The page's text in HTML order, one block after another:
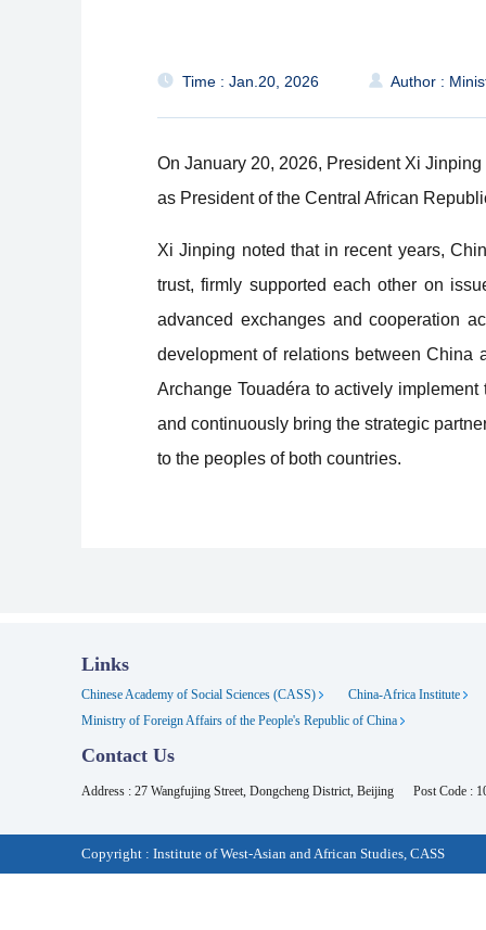
Time : Jan.20, 2026 Author :
On January 20, 2026, President Xi
as President of the Central African
Xi Jinping noted that in recent years,
trust, firmly supported each other on
advanced exchanges and cooperation
development of relations between China
Archange Touadéra to actively
and continuously bring the strategic
to the peoples of both countries.
Links
Chinese Academy of Social Sciences (CASS)
China-Africa Institute
Ministry of Foreign Affairs of the People's Republic of China
Contact Us
Address : 27 Wangfujing Street, Dongcheng District, Beijing Post Code :
Copyright : Institute of West-Asian and African Studies, CASS